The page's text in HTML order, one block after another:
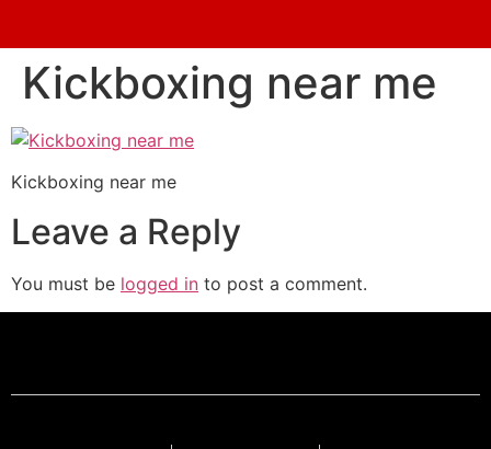
Kickboxing near me
Kickboxing near me
Leave a Reply
You must be logged in to post a comment.